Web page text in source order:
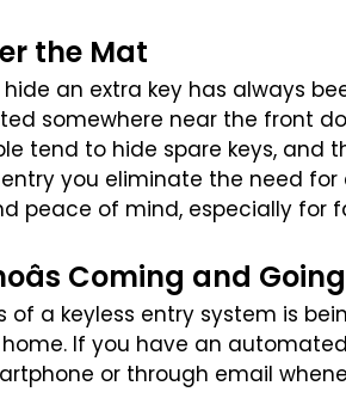
the Mat
an extra key has always
somewhere near the front
tend to hide spare keys, and
you eliminate the need for
peace of mind, especially for
Coming and Going
of a keyless entry system is
If you have an
or through email